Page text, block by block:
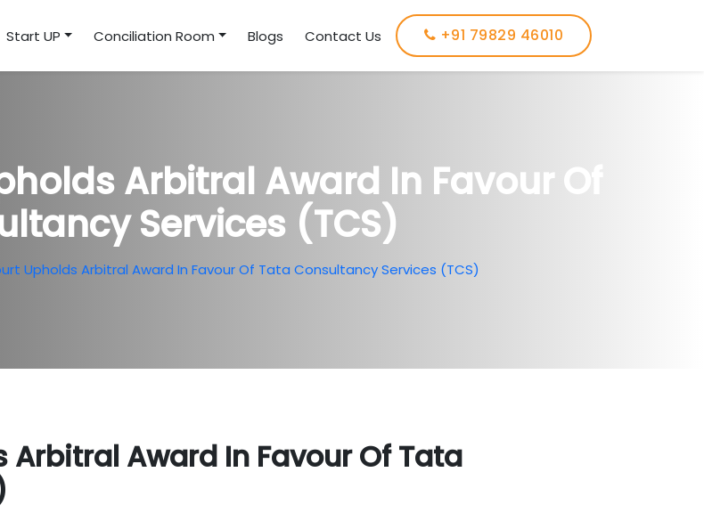
Start UP Conciliation Room Blogs Contact Us +91 79829 46010
Arbitral Award In Favour Of
Services (TCS)
Upholds Arbitral Award In Favour Of Tata Consultancy Services (TCS)
Award In Favour Of Tata